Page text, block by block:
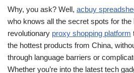
Why, you ask? Well, acbuy
who knows all the secret spots for the
revolutionary proxy shopping platform
the hottest products from China,
through language barriers or
Whether you’re into the latest tech